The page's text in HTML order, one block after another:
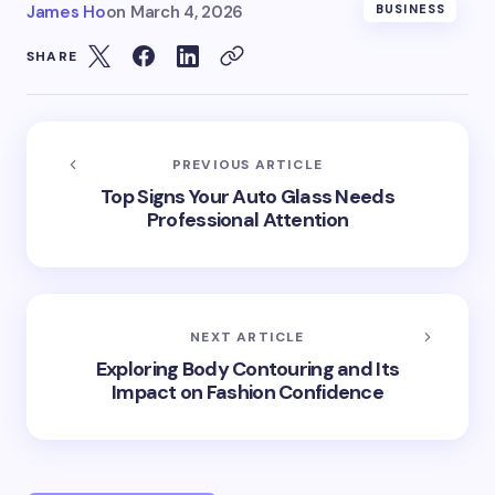
James Hoon March 4, 2026 BUSINESS
SHARE
PREVIOUS ARTICLE
Top Signs Your Auto Glass Needs
Professional Attention
NEXT ARTICLE
Exploring Body Contouring and Its
Impact on Fashion Confidence